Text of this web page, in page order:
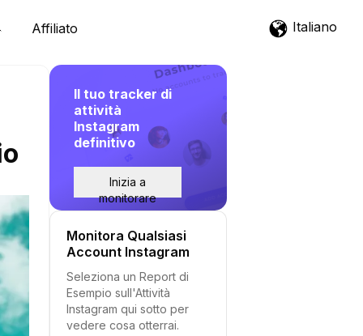
Affiliato Italiano
Il tuo tracker di
attività
Instagram
definitivo
Inizia a
monitorare
Monitora Qualsiasi
Account Instagram
Seleziona un Report di
Esempio sull'Attività
Instagram qui sotto per
vedere cosa otterrai.